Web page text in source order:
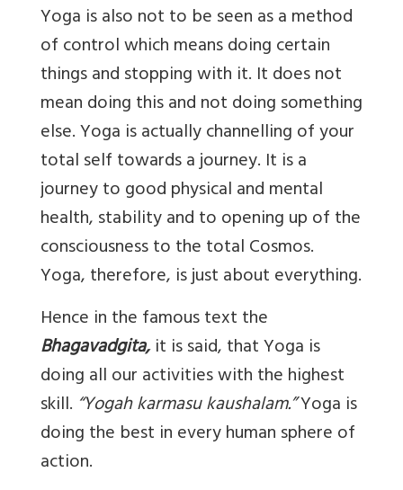
Yoga is also not to be seen as a method
of control which means doing certain
things and stopping with it. It does not
mean doing this and not doing something
else. Yoga is actually channelling of your
total self towards a journey. It is a
journey to good physical and mental
health, stability and to opening up of the
consciousness to the total Cosmos.
Yoga, therefore, is just about everything.
Hence in the famous text the
Bhagavadgita,it is said, that Yoga is
doing all our activities with the highest
skill. “Yogah karmasu kaushalam.”Yoga is
doing the best in every human sphere of
action.